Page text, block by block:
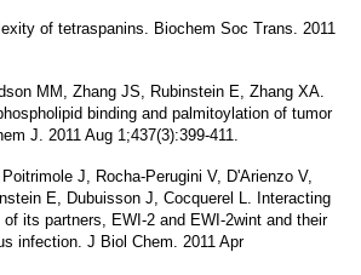
of tetraspanins. Biochem Soc Trans. 2011
MM, Zhang JS, Rubinstein E, Zhang XA.
binding and palmitoylation of tumor
J. 2011 Aug 1;437(3):399-411.
J, Rocha-Perugini V, D'Arienzo V,
E, Dubuisson J, Cocquerel L. Interacting
its partners, EWI-2 and EWI-2wint and their
infection. J Biol Chem. 2011 Apr